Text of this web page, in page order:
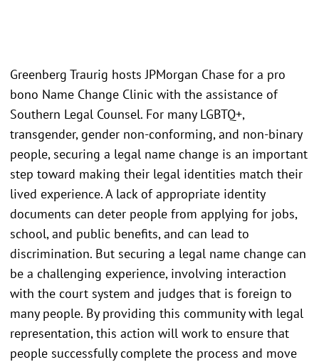
Greenberg Traurig hosts JPMorgan Chase for a pro
bono Name Change Clinic with the assistance of
Southern Legal Counsel. For many LGBTQ+,
transgender, gender non-conforming, and non-binary
people, securing a legal name change is an important
step toward making their legal identities match their
lived experience. A lack of appropriate identity
documents can deter people from applying for jobs,
school, and public benefits, and can lead to
discrimination. But securing a legal name change can
be a challenging experience, involving interaction
with the court system and judges that is foreign to
many people. By providing this community with legal
representation, this action will work to ensure that
people successfully complete the process and move